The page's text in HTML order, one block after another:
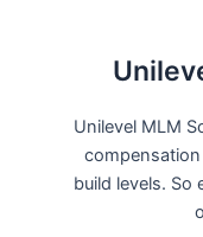
Unilevel MLM
compensation
build levels. So